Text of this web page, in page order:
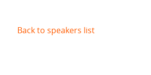
Back to speakers list